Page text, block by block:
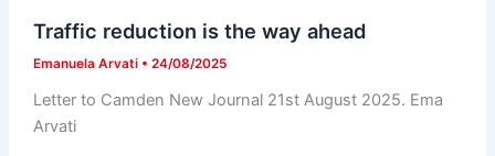
Traffic reduction is the way ahead
Emanuela Arvati • 24/08/2025
Letter to Camden New Journal 21st August 2025. Ema
Arvati